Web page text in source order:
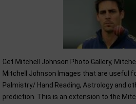
Get Mitchell Johnson Photo Gallery,
Mitchell Johnson Images that are useful
Palmistry/ Hand Reading, Astrology and
prediction. This is an extension to the